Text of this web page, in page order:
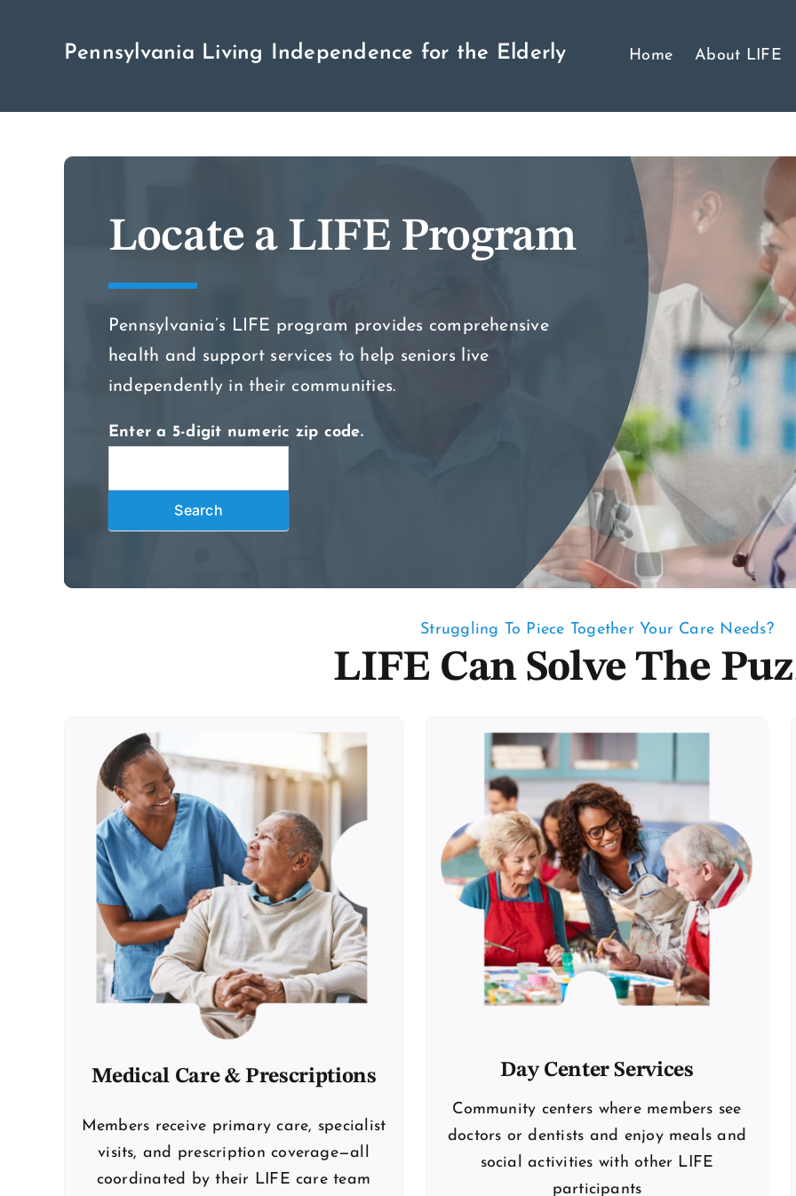
Pennsylvania Living Independence for the Elderly Home About LIFE
Locate a LIFE Program
Pennsylvania’s LIFE program provides comprehensive
health and support services to help seniors live
independently in their communities.
Enter a 5-digit numeric zip code.
Search
Struggling To Piece Together Your Care Needs?
LIFE Can Solve The
Medical Care & Prescriptions
Members receive primary care, specialist
visits, and prescription coverage—all
coordinated by their LIFE care team
Day Center Services
Community centers where members see
doctors or dentists and enjoy meals and
social activities with other LIFE
participants